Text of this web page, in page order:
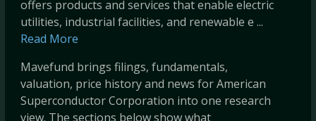
offers products and services that enable electric
utilities, industrial facilities, and renewable e ...
Read More
Mavefund brings filings, fundamentals,
valuation, price history and news for American
Superconductor Corporation into one research
view. The sections below show what